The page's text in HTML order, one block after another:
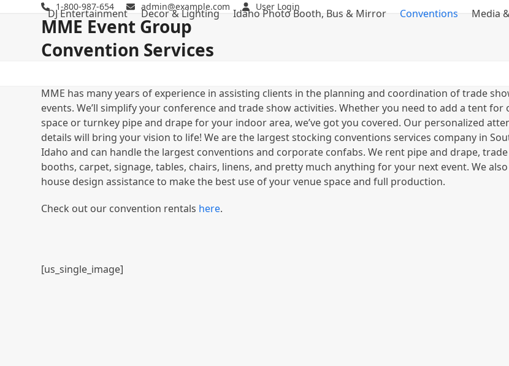
1-800-987-654 admin@example.com User Login
MME Event Group
DJ Entertainment Decor & Lighting Idaho Photo Booth, Bus & Mirror Conventions Media
Convention Services
MME has many years of experience in assisting clients in the planning and coordination of trade
events. We’ll simplify your conference and trade show activities. Whether you need to add a tent
space or turnkey pipe and drape for your indoor area, we’ve got you covered. Our personalized
details will bring your vision to life! We are the largest stocking conventions services company in
Idaho and can handle the largest conventions and corporate confabs. We rent pipe and drape,
booths, carpet, signage, tables, chairs, linens, and pretty much anything for your next event. We
house design assistance to make the best use of your venue space and full production.
Check out our convention rentals here.
[us_single_image]